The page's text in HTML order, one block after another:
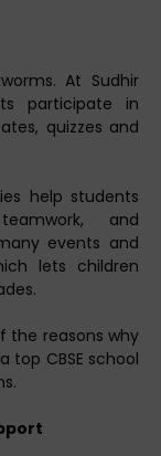
At Sudhir
participate in
quizzes and
help students
and
events and
lets children
the reasons why
top CBSE school